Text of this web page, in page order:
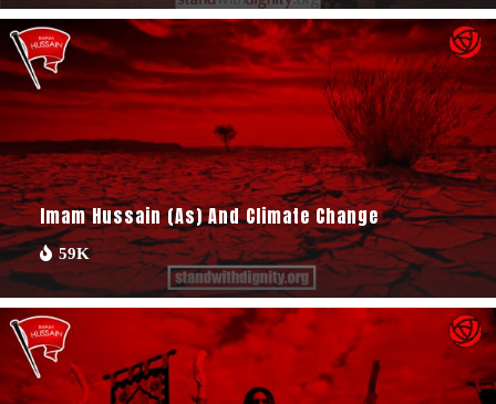
Imam Hussain (as) And Climate Change
59K